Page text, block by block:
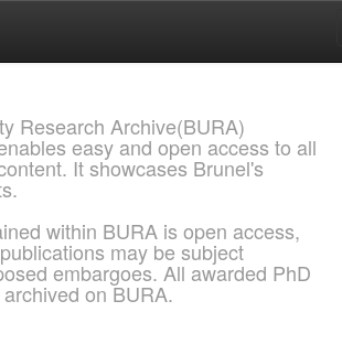
Research Archive(BURA)
easy and open access to all
It showcases Brunel's
within BURA is open access,
may be subject
embargoes. All awarded PhD
on BURA.